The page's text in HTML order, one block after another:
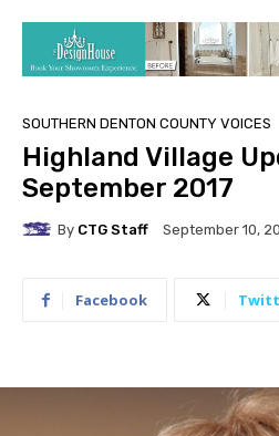
SOUTHERN DENTON COUNTY VOICES
Highland Village
September 2017
By CTG Staff September 10,
Facebook